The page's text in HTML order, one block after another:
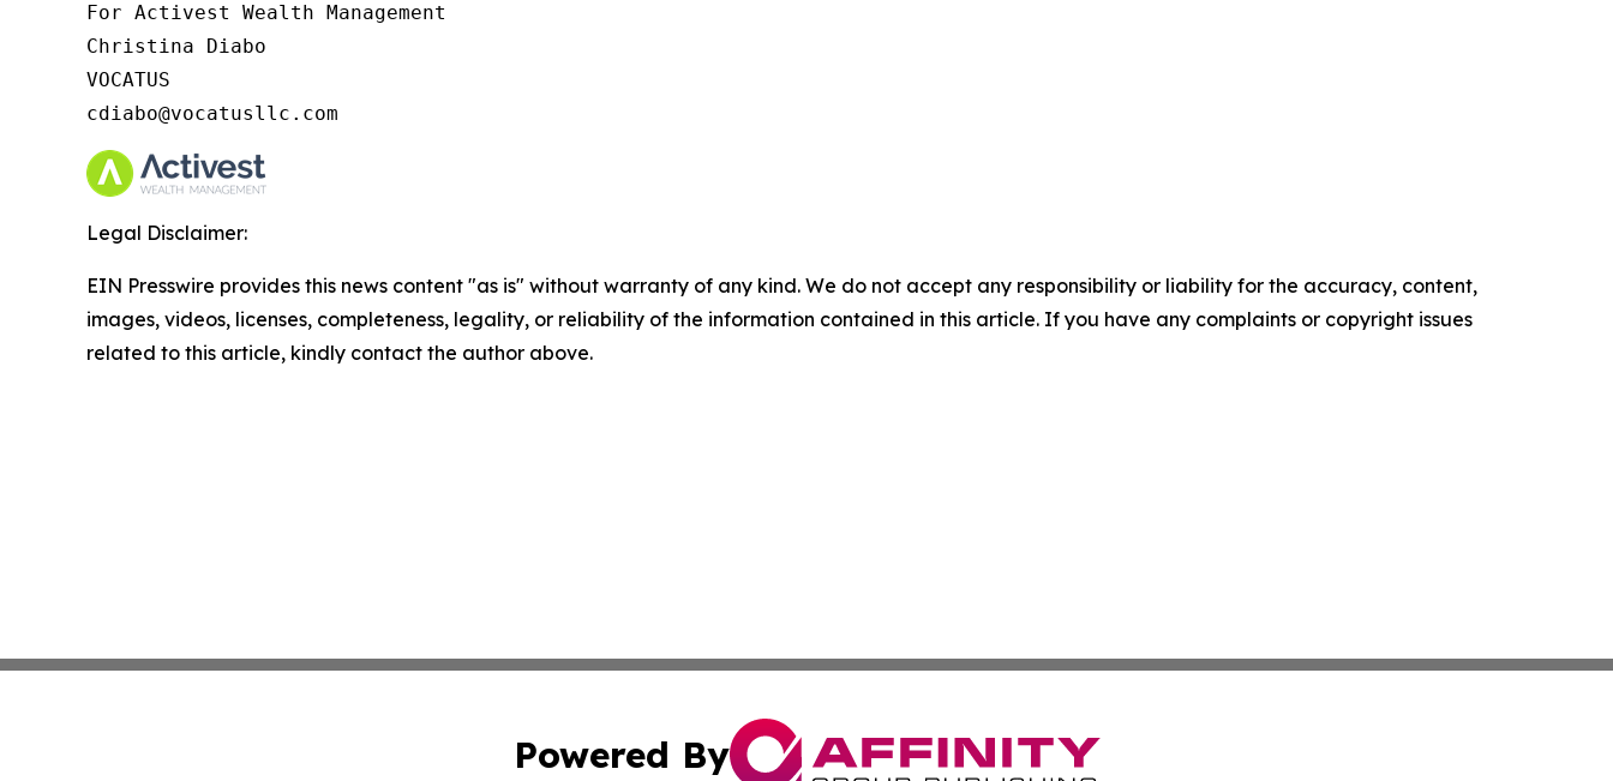
For Activest Wealth Management
Christina Diabo
VOCATUS
cdiabo@vocatusllc.com
Legal Disclaimer:
EIN Presswire provides this news content "as is" without warranty of any kind. We do not accept any responsibility or liability for the accuracy, content,
images, videos, licenses, completeness, legality, or reliability of the information contained in this article. If you have any complaints or copyright issues
related to this article, kindly contact the author above.
Powered By